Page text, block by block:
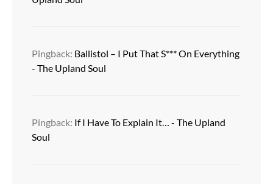
Pingback: Ballistol – I Put That S*** On Everything
- The Upland Soul
Pingback: If I Have To Explain It… - The Upland
Soul